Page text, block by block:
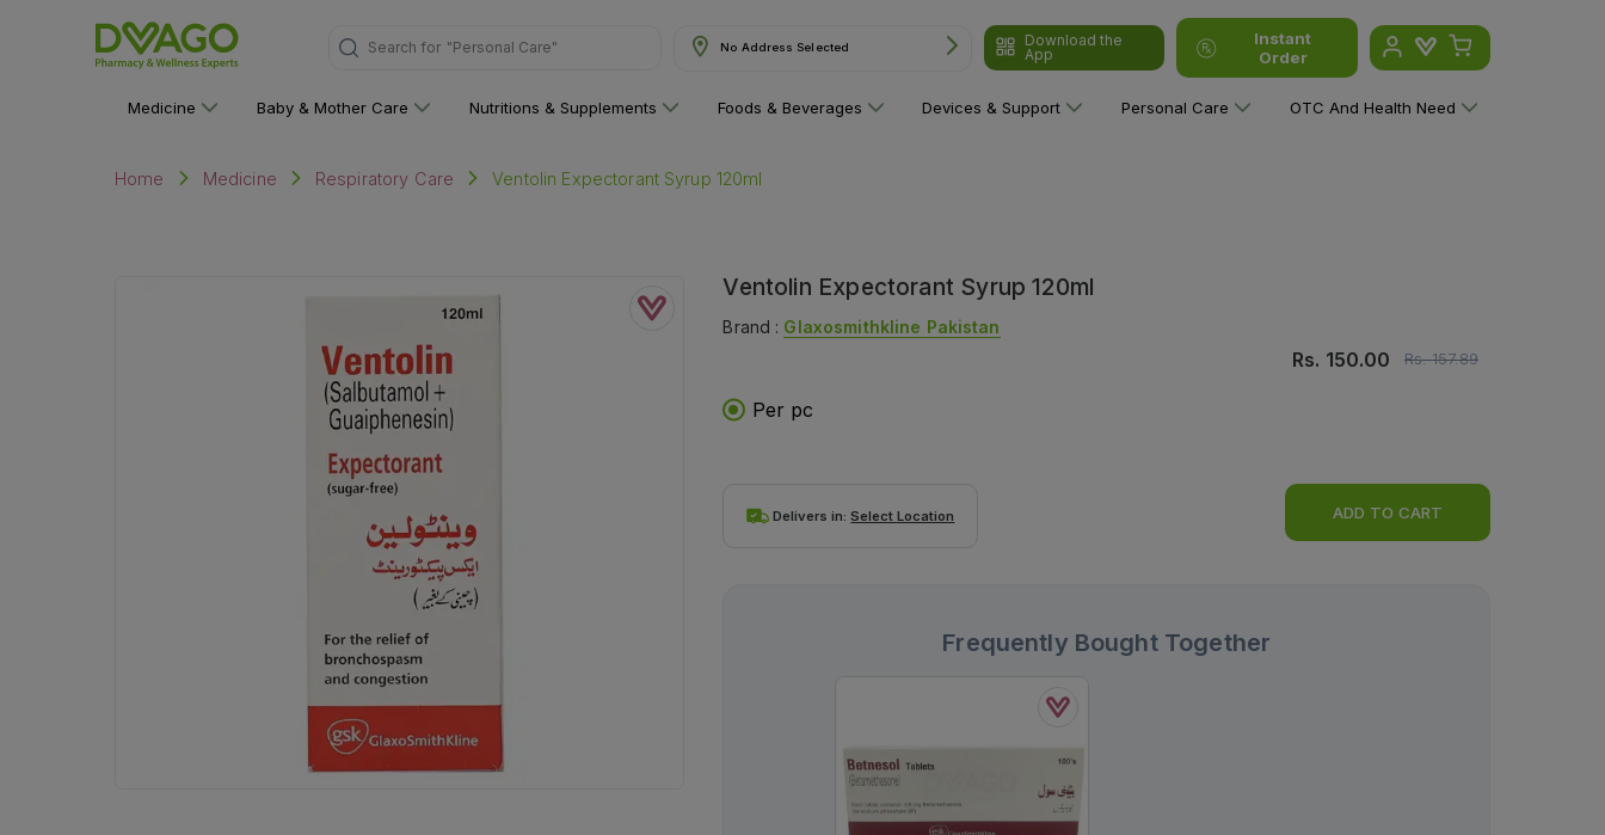
Search for No Address Selected
Download the
App
Instant
Order
Medicine Baby & Mother Care Nutritions & Supplements Foods & Beverages Devices & Support Personal Care OTC And Health Need
Home Medicine Respiratory Care Ventolin Expectorant Syrup 120ml
Ventolin Expectorant Syrup 120ml
Brand : Glaxosmithkline Pakistan
Rs. 150.00 Rs.157.89
Per pc
Delivers in:Select Location ADD TO CART
Frequently Bought Together